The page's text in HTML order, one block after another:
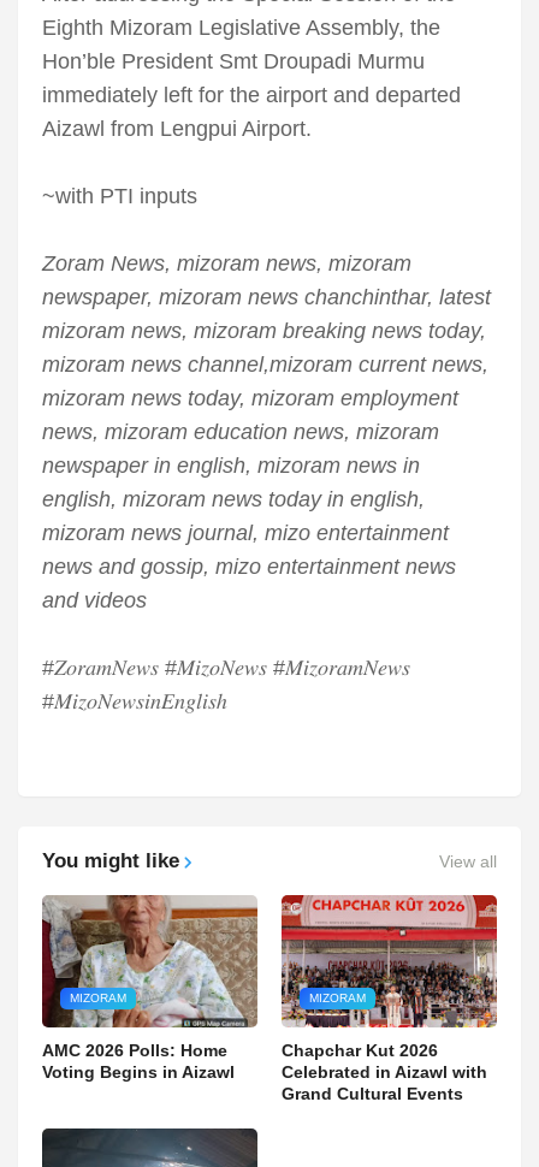
Eighth Mizoram Legislative Assembly, the
Hon’ble President Smt Droupadi Murmu
immediately left for the airport and departed
Aizawl from Lengpui Airport.
~with PTI inputs
Zoram News, mizoram news, mizoram
newspaper, mizoram news chanchinthar, latest
mizoram news, mizoram breaking news today,
mizoram news channel,mizoram current news,
mizoram news today, mizoram employment
news, mizoram education news, mizoram
newspaper in english, mizoram news in
english, mizoram news today in english,
mizoram news journal, mizo entertainment
news and gossip, mizo entertainment news
and videos
#𝑍𝑜𝑟𝑎𝑚𝑁𝑒𝑤𝑠 #𝑀𝑖𝑧𝑜𝑁𝑒𝑤𝑠 #𝑀𝑖𝑧𝑜𝑟𝑎𝑚𝑁𝑒𝑤𝑠
#𝑀𝑖𝑧𝑜𝑁𝑒𝑤𝑠𝑖𝑛𝐸𝑛𝑔𝑙𝑖𝑠ℎ
You might like View all
MIZORAM
AMC 2026 Polls: Home
Voting Begins in Aizawl
MIZORAM
Chapchar Kut 2026
Celebrated in Aizawl with
Grand Cultural Events